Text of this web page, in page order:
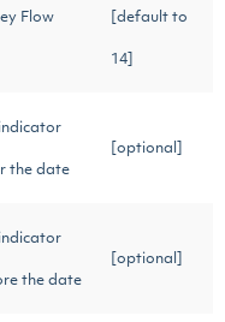
Flow [default to
14]
the date
[optional]
the date
[optional]